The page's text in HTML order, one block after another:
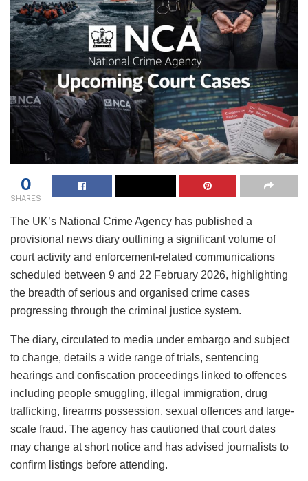
0
SHARES
The UK’s National Crime Agency has published a
provisional news diary outlining a significant volume of
court activity and enforcement-related communications
scheduled between 9 and 22 February 2026, highlighting
the breadth of serious and organised crime cases
progressing through the criminal justice system.
The diary, circulated to media under embargo and subject
to change, details a wide range of trials, sentencing
hearings and confiscation proceedings linked to offences
including people smuggling, illegal immigration, drug
trafficking, firearms possession, sexual offences and large-
scale fraud. The agency has cautioned that court dates
may change at short notice and has advised journalists to
confirm listings before attending.